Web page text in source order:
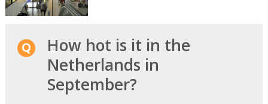
How hot is it in the
Netherlands in
September?